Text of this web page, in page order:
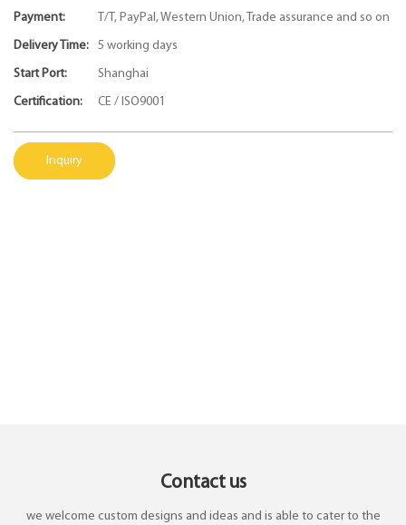
Payment: T/T, PayPal, Western Union, Trade assurance and so on
Delivery Time: 5 working days
Start Port: Shanghai
Certification: CE / ISO9001
Inquiry
Contact us
we welcome custom designs and ideas and is able to cater to the